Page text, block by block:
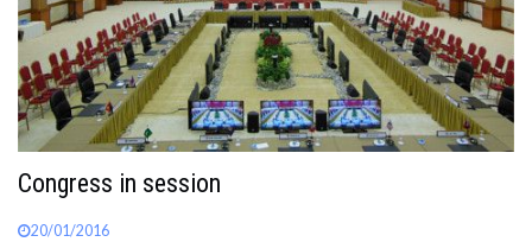
Congress in session
20/01/2016